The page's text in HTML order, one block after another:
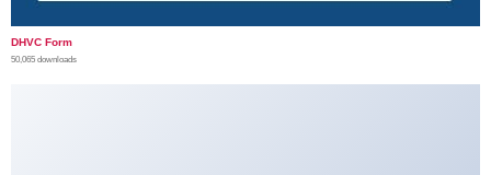
DHVC Form
50,065 downloads